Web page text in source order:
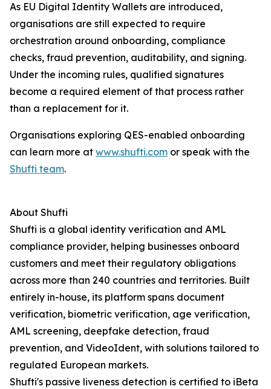
As EU Digital Identity Wallets are introduced,
organisations are still expected to require
orchestration around onboarding, compliance
checks, fraud prevention, auditability, and signing.
Under the incoming rules, qualified signatures
become a required element of that process rather
than a replacement for it.
Organisations exploring QES-enabled onboarding
can learn more at www.shufti.com or speak with the
Shufti team.
About Shufti
Shufti is a global identity verification and AML
compliance provider, helping businesses onboard
customers and meet their regulatory obligations
across more than 240 countries and territories. Built
entirely in-house, its platform spans document
verification, biometric verification, age verification,
AML screening, deepfake detection, fraud
prevention, and VideoIdent, with solutions tailored to
regulated European markets.
Shufti's passive liveness detection is certified to iBeta